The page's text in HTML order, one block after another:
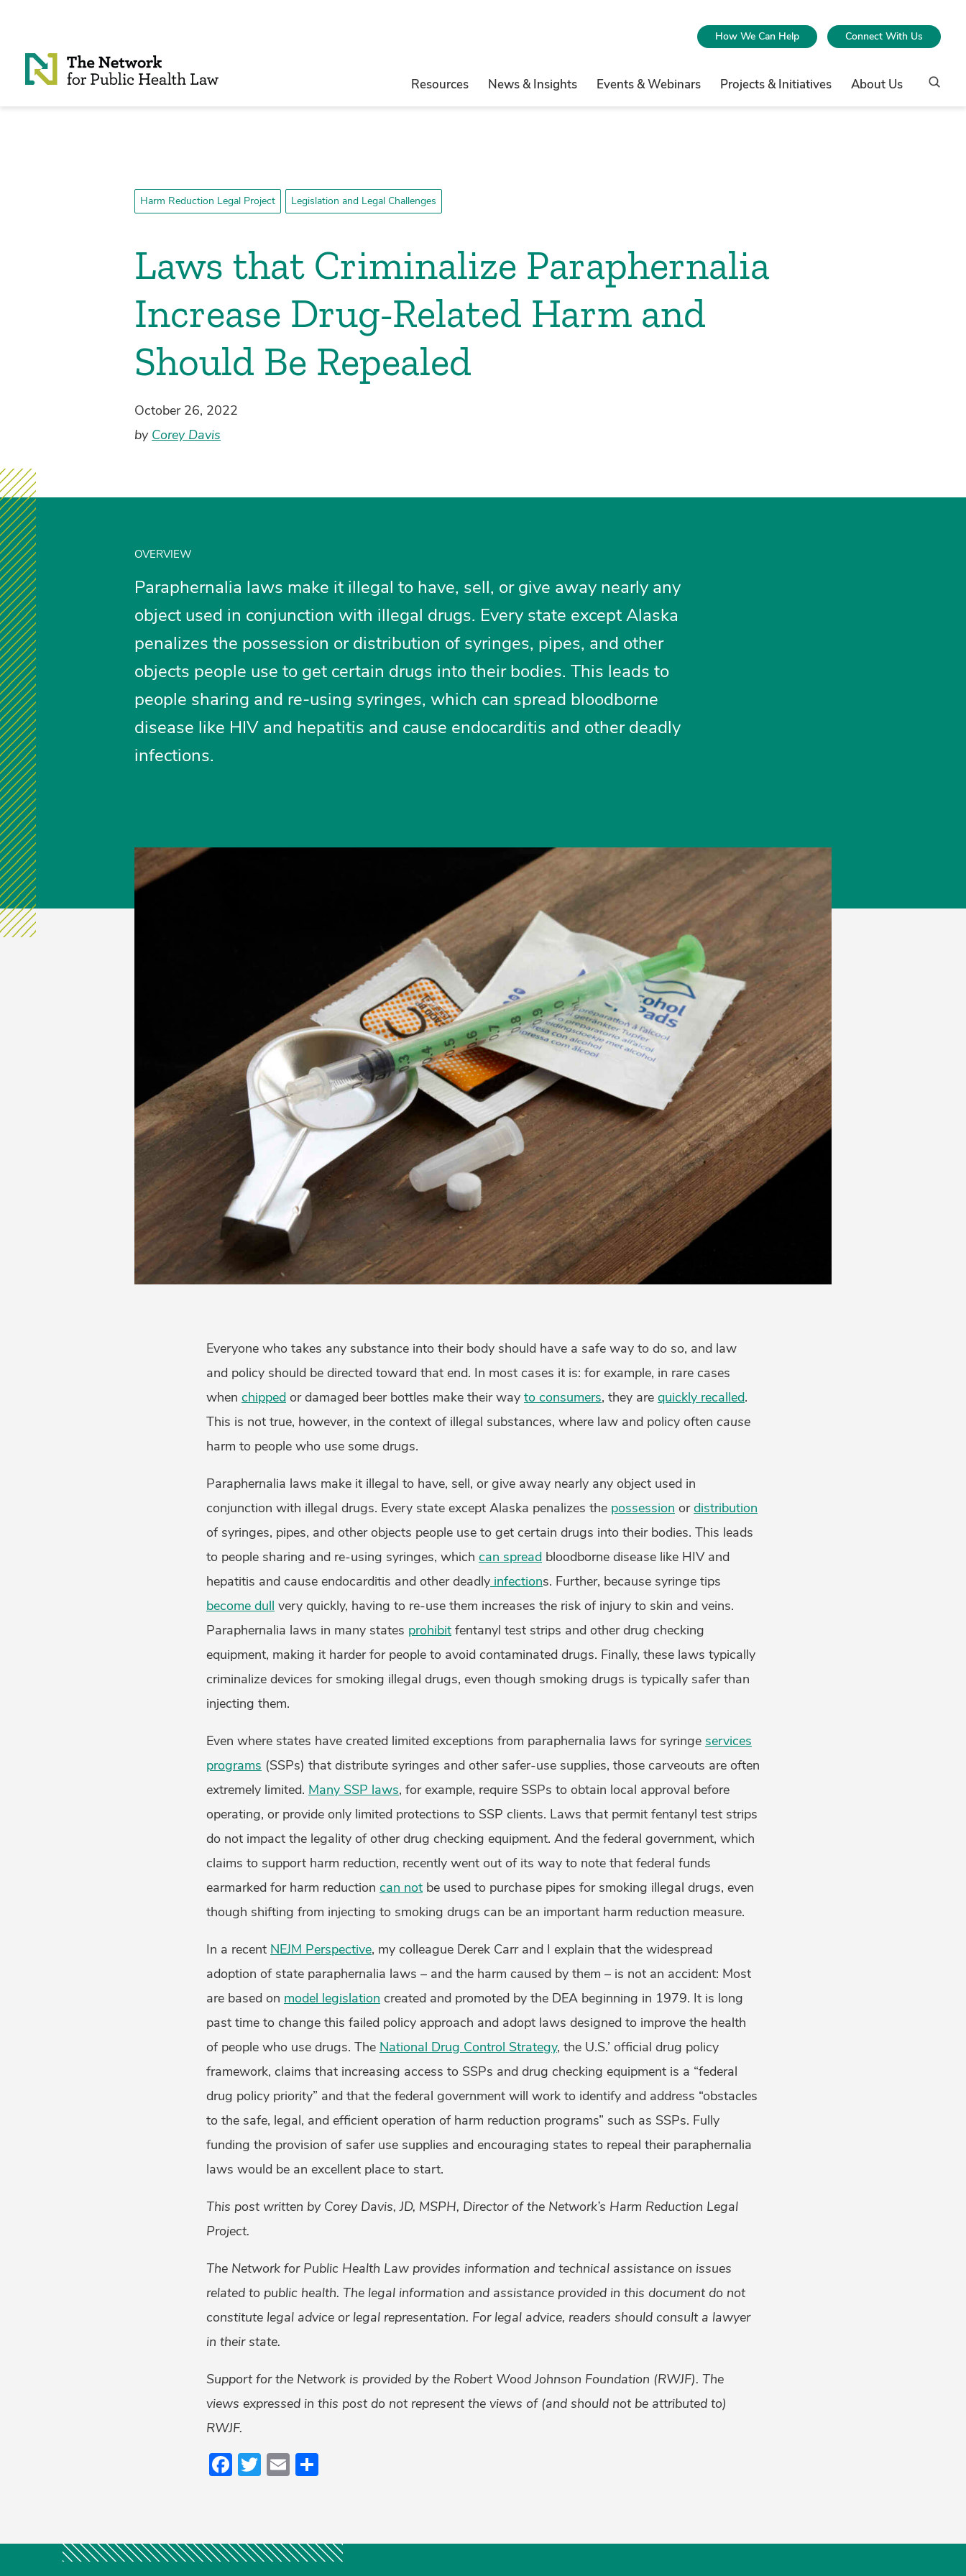
How We Can Help Connect With Us
Resources News & Insights Events & Webinars Projects & Initiatives About Us
Harm Reduction Legal Project Legislation and Legal Challenges
Laws that Criminalize Paraphernalia
Increase Drug-Related Harm and
Should Be Repealed
October 26, 2022
by Corey Davis
OVERVIEW
Paraphernalia laws make it illegal to have, sell, or give away nearly any
object used in conjunction with illegal drugs. Every state except Alaska
penalizes the possession or distribution of syringes, pipes, and other
objects people use to get certain drugs into their bodies. This leads to
people sharing and re-using syringes, which can spread bloodborne
disease like HIV and hepatitis and cause endocarditis and other deadly
infections.
Everyone who takes any substance into their body should have a safe way to do so, and law
and policy should be directed toward that end. In most cases it is: for example, in rare cases
when chippedor damaged beer bottles make their way to consumers, they are quickly recalled.
This is not true, however, in the context of illegal substances, where law and policy often cause
harm to people who use some drugs.
Paraphernalia laws make it illegal to have, sell, or give away nearly any object used in
conjunction with illegal drugs. Every state except Alaska penalizes the possession ordistribution
of syringes, pipes, and other objects people use to get certain drugs into their bodies. This leads
to people sharing and re-using syringes, which can spreadbloodborne disease like HIV and
hepatitis and cause endocarditis and other deadlyinfections. Further, because syringe tips
become dull very quickly, having to re-use them increases the risk of injury to skin and veins.
Paraphernalia laws in many states prohibitfentanyl test strips and other drug checking
equipment, making it harder for people to avoid contaminated drugs. Finally, these laws typically
criminalize devices for smoking illegal drugs, even though smoking drugs is typically safer than
injecting them.
Even where states have created limited exceptions from paraphernalia laws for syringe services
programs (SSPs) that distribute syringes and other safer-use supplies, those carveouts are often
extremely limited. Many SSP laws, for example, require SSPs to obtain local approval before
operating, or provide only limited protections to SSP clients. Laws that permit fentanyl test strips
do not impact the legality of other drug checking equipment. And the federal government, which
claims to support harm reduction, recently went out of its way to note that federal funds
earmarked for harm reduction can notbe used to purchase pipes for smoking illegal drugs, even
though shifting from injecting to smoking drugs can be an important harm reduction measure.
In a recent NEJM Perspective, my colleague Derek Carr and I explain that the widespread
adoption of state paraphernalia laws – and the harm caused by them – is not an accident: Most
are based on model legislation created and promoted by the DEA beginning in 1979. It is long
past time to change this failed policy approach and adopt laws designed to improve the health
of people who use drugs. The National Drug Control Strategy, the U.S.’ official drug policy
framework, claims that increasing access to SSPs and drug checking equipment is a “federal
drug policy priority” and that the federal government will work to identify and address “obstacles
to the safe, legal, and efficient operation of harm reduction programs” such as SSPs. Fully
funding the provision of safer use supplies and encouraging states to repeal their paraphernalia
laws would be an excellent place to start.
This post written by Corey Davis, JD, MSPH, Director of the Network’s Harm Reduction Legal
Project.
The Network for Public Health Law provides information and technical assistance on issues
related to public health. The legal information and assistance provided in this document do not
constitute legal advice or legal representation. For legal advice, readers should consult a lawyer
in their state.
Support for the Network is provided by the Robert Wood Johnson Foundation (RWJF). The
views expressed in this post do not represent the views of (and should not be attributed to)
RWJF.
Facebook
Twitter
EmailShare